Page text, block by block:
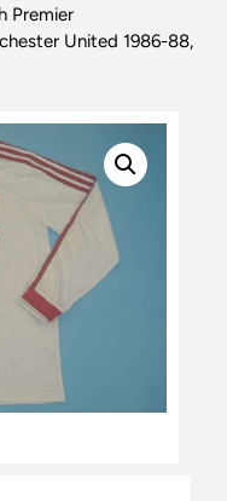
Premier
United 1986-88,